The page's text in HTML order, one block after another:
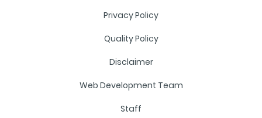
Privacy Policy
Quality Policy
Disclaimer
Web Development Team
Staff